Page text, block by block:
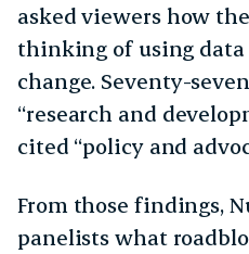
asked viewers how
thinking of using
change. Seventy-
“research and
cited “policy and
From those findings,
panelists what